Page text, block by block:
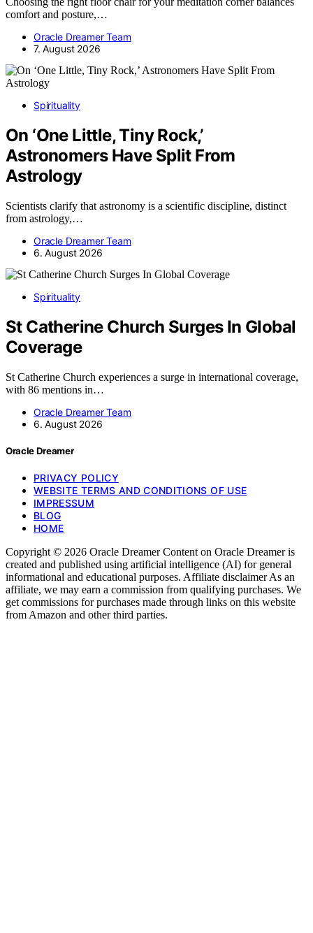
comfort and posture,…
Oracle Dreamer Team
7. August 2026
Spirituality
On ‘One Little, Tiny Rock,’
Astronomers Have Split From
Astrology
Scientists clarify that astronomy is a scientific discipline, distinct
from astrology,…
Oracle Dreamer Team
6. August 2026
Spirituality
St Catherine Church Surges In Global
Coverage
St Catherine Church experiences a surge in international coverage,
with 86 mentions in…
Oracle Dreamer Team
6. August 2026
Oracle Dreamer
PRIVACY POLICY
WEBSITE TERMS AND CONDITIONS OF USE
IMPRESSUM
BLOG
HOME
Copyright © 2026 Oracle Dreamer Content on Oracle Dreamer is
created and published using artificial intelligence (AI) for general
informational and educational purposes. Affiliate disclaimer As an
affiliate, we may earn a commission from qualifying purchases. We
get commissions for purchases made through links on this website
from Amazon and other third parties.